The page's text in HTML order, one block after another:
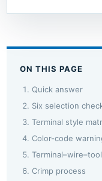
ON THIS PAGE
Quick answer
Six selection
Terminal style
Color-code
Crimp process